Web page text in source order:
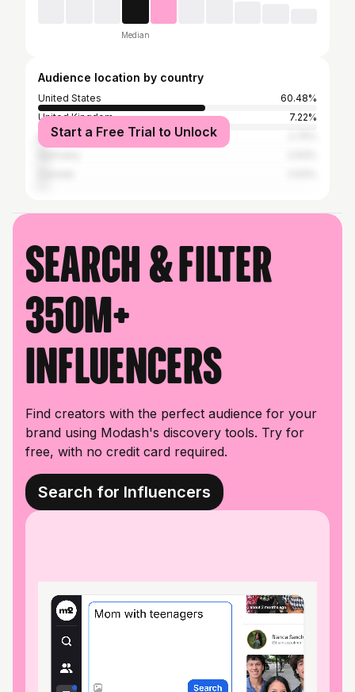
Median
Audience location by country
United States
60.48%
United Kingdom
7.22%
Brazil
Start a Free Trial to Unlock
Search & filter
350M+
influencers
Find creators with the perfect audience for your
brand using Modash's discovery tools. Try for
free, with no credit card required.
Search for Influencers